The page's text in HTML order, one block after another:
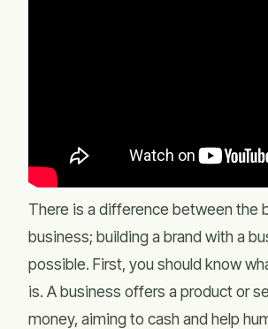
There is a difference between the
business; building a brand with a
possible. First, you should know
is. A business offers a product or
money, aiming to cash and help